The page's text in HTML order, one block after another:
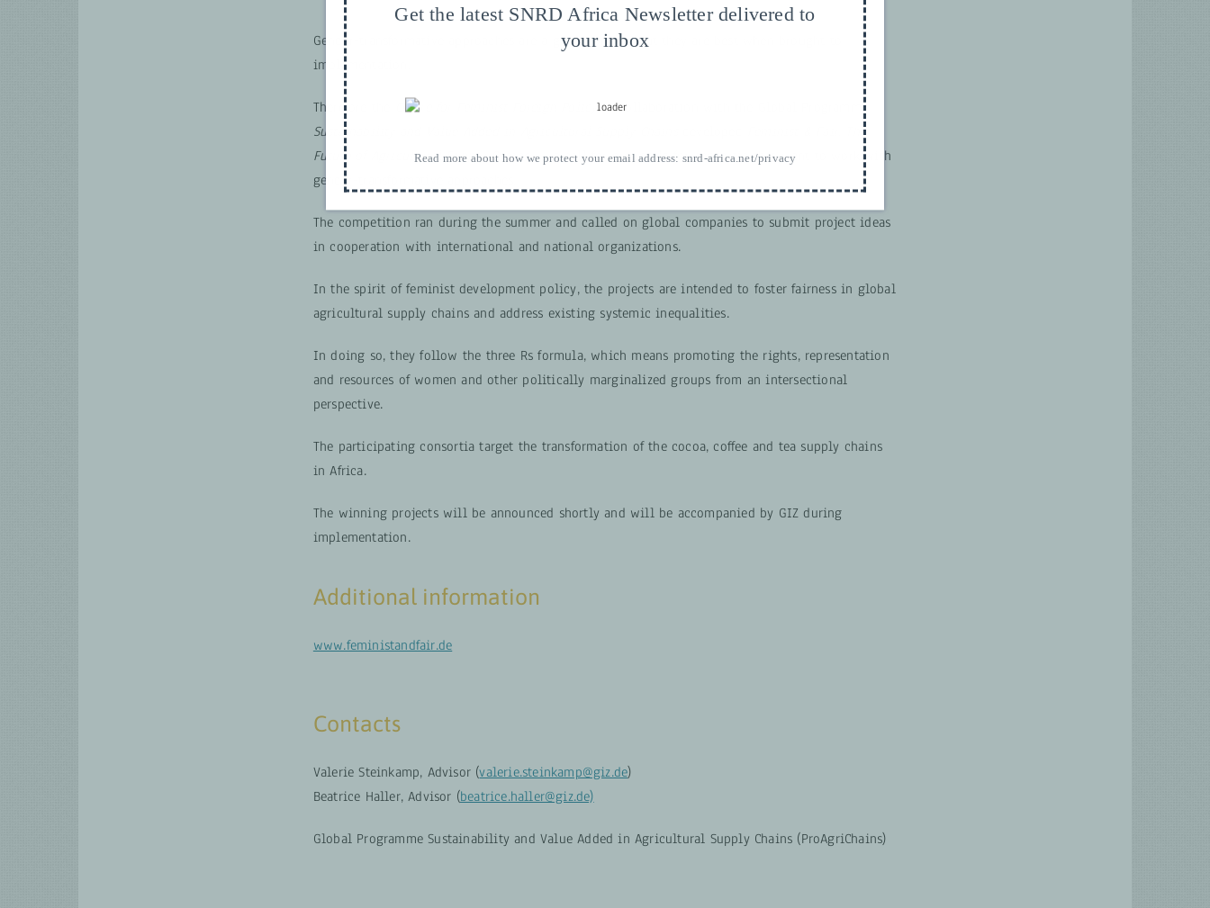
Gender-transformative approaches are a great concept but they are best when brought to
implementation.
Therefore the Centre for Feminist Foreign Policyin collaboration with the Global Programme
Sustainability and Value Added in Agricultural Supply Chains
Feminist & Fair: The
Future of Agricultural Supply Chains— a call for proposals for consortia that want to work with
gender-transformative approaches.
The competition ran during the summer and called on global companies to submit project ideas
in cooperation with international and national organizations.
In the spirit of feminist development policy, the projects are intended to foster fairness in global
agricultural supply chains and address existing systemic inequalities.
In doing so, they follow the three Rs formula, which means promoting the rights, representation
and resources of women and other politically marginalized groups from an intersectional
perspective.
The participating consortia target the transformation of the cocoa, coffee and tea supply chains
in Africa.
The winning projects will be announced shortly and will be accompanied by GIZ during
implementation.
Additional information
www.feministandfair.de
Contacts
Valerie Steinkamp, Advisor (valerie.steinkamp@giz.de)
Beatrice Haller, Advisor (beatrice.haller@giz.de)
Global Programme Sustainability and Value Added in Agricultural Supply Chains (ProAgriChains)
Get the latest SNRD Africa Newsletter delivered to
your inbox
Read more about how we protect your email address: snrd-africa.net/privacy